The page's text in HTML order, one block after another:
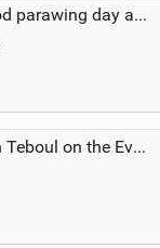
Just a feel good parawing day at Kanaha Beach, Maui
Drifter 5 | Keith Teboul on the Evolution of an All-Rounder